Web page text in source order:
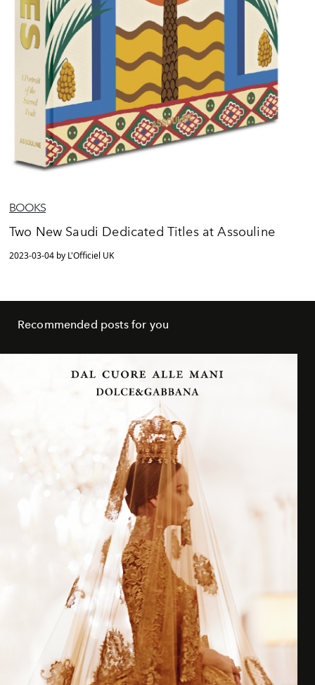
BOOKS
Two New Saudi Dedicated Titles at Assouline
2023-03-04 by L'Officiel UK
Recommended posts for you